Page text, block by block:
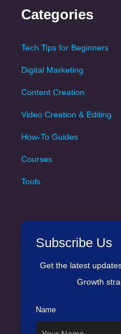
Categories
Tech Tips for Beginners
Digital Marketing
Content Creation
Video Creation & Editing
How-To Guides
Courses
Tools
Subscribe Us
Get the latest
Growth
Name